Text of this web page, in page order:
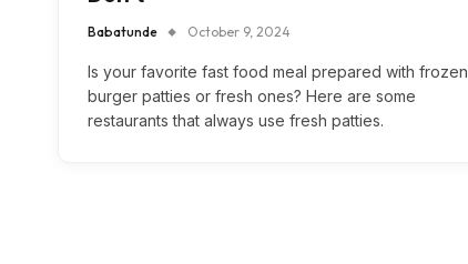
Babatunde October 9, 2024
Is your favorite fast food meal prepared with frozen
burger patties or fresh ones? Here are some
restaurants that always use fresh patties.